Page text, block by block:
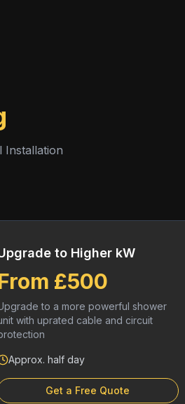
Installation
to Higher kW
£500
to a more powerful shower
with uprated cable and circuit
Approx. half day
Get a Free Quote